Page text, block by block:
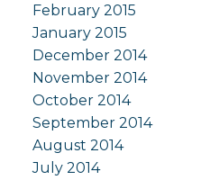
February 2015
January 2015
December 2014
November 2014
October 2014
September 2014
August 2014
July 2014